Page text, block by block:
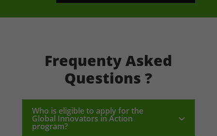
Frequenty Asked
Questions ?
Who is eligible to apply for the
Global Innovators in Action
program?